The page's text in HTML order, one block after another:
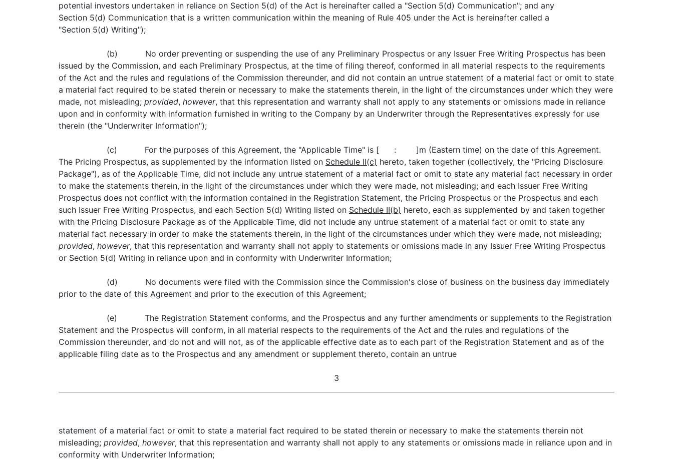
potential investors undertaken in reliance on Section 5(d) of the Act is hereinafter called a "Section 5(d) Communication"; and any
Section 5(d) Communication that is a written communication within the meaning of Rule 405 under the Act is hereinafter called a
"Section 5(d) Writing");
(b) No order preventing or suspending the use of any Preliminary Prospectus or any Issuer Free Writing Prospectus has been
issued by the Commission, and each Preliminary Prospectus, at the time of filing thereof, conformed in all material respects to the requirements
of the Act and the rules and regulations of the Commission thereunder, and did not contain an untrue statement of a material fact or omit to state
a material fact required to be stated therein or necessary to make the statements therein, in the light of the circumstances under which they were
made, not misleading; provided, however, that this representation and warranty shall not apply to any statements or omissions made in reliance
upon and in conformity with information furnished in writing to the Company by an Underwriter through the Representatives expressly for use
therein (the "Underwriter Information");
(c) For the purposes of this Agreement, the "Applicable Time" is [ : ]m (Eastern time) on the date of this Agreement.
The Pricing Prospectus, as supplemented by the information listed on Schedule II(c) hereto, taken together (collectively, the "Pricing Disclosure
Package"), as of the Applicable Time, did not include any untrue statement of a material fact or omit to state any material fact necessary in order
to make the statements therein, in the light of the circumstances under which they were made, not misleading; and each Issuer Free Writing
Prospectus does not conflict with the information contained in the Registration Statement, the Pricing Prospectus or the Prospectus and each
such Issuer Free Writing Prospectus, and each Section 5(d) Writing listed on Schedule II(b) hereto, each as supplemented by and taken together
with the Pricing Disclosure Package as of the Applicable Time, did not include any untrue statement of a material fact or omit to state any
material fact necessary in order to make the statements therein, in the light of the circumstances under which they were made, not misleading;
provided, however, that this representation and warranty shall not apply to statements or omissions made in any Issuer Free Writing Prospectus
or Section 5(d) Writing in reliance upon and in conformity with Underwriter Information;
(d) No documents were filed with the Commission since the Commission's close of business on the business day immediately
prior to the date of this Agreement and prior to the execution of this Agreement;
(e) The Registration Statement conforms, and the Prospectus and any further amendments or supplements to the Registration
Statement and the Prospectus will conform, in all material respects to the requirements of the Act and the rules and regulations of the
Commission thereunder, and do not and will not, as of the applicable effective date as to each part of the Registration Statement and as of the
applicable filing date as to the Prospectus and any amendment or supplement thereto, contain an untrue
3
statement of a material fact or omit to state a material fact required to be stated therein or necessary to make the statements therein not
misleading; provided, however, that this representation and warranty shall not apply to any statements or omissions made in reliance upon and in
conformity with Underwriter Information;